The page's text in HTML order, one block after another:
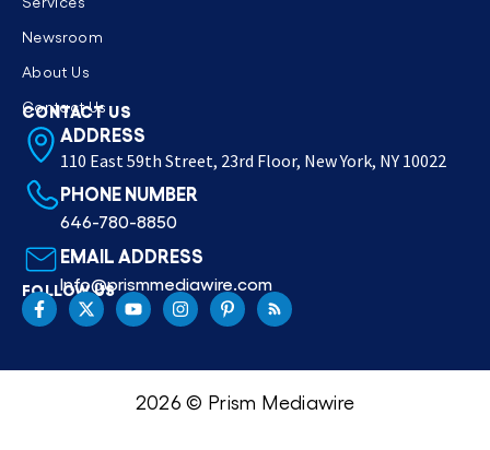
Newsroom
About Us
Contact Us
CONTACT US
ADDRESS
110 East 59th Street, 23rd Floor, New York, NY 10022
PHONE NUMBER
646-780-8850
EMAIL ADDRESS
Info@prismmediawire.com
FOLLOW US
2026 © Prism Mediawire